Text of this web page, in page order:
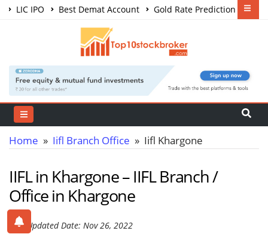
LIC IPO Best Demat Account
Gold Rate Prediction
Share Market Courses
Home » Iifl Branch Office » Iifl Khargone
IIFL in Khargone – IIFL Branch /
Office in Khargone
Last Updated Date: Nov 26, 2022